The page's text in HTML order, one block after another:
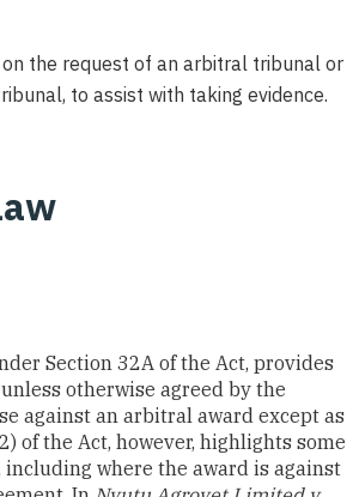
the request of an arbitral tribunal or
to assist with taking evidence.
Section 32A of the Act, provides
otherwise agreed by the
against an arbitral award except as
of the Act, however, highlights some
where the award is against